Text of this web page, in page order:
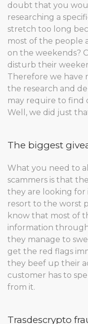
doubt that you
researching a
stretch too long
most of the people
on the weekends?
disturb their
Therefore we have
the research and
may require to find
Well, we did just
The biggest
What you need to
scammers is that
they are looking for
resort to the worst
know that most of
information
they manage to
get the red flags
they beef up their
customer has to
from it.
Trasdescrypto